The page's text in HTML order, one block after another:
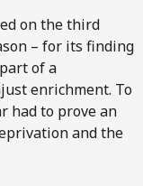
on the third
– for its finding
of a
enrichment. To
had to prove an
and the